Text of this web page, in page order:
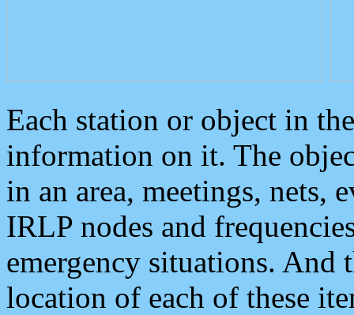
Each station or object in
information on it. The
in an area, meetings, nets,
IRLP nodes and
emergency situations. And
location of each of these